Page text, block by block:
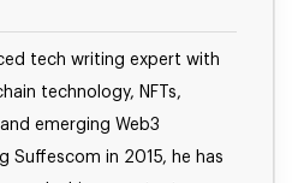
tech writing expert with
technology, NFTs,
emerging Web3
Suffescom in 2015, he has